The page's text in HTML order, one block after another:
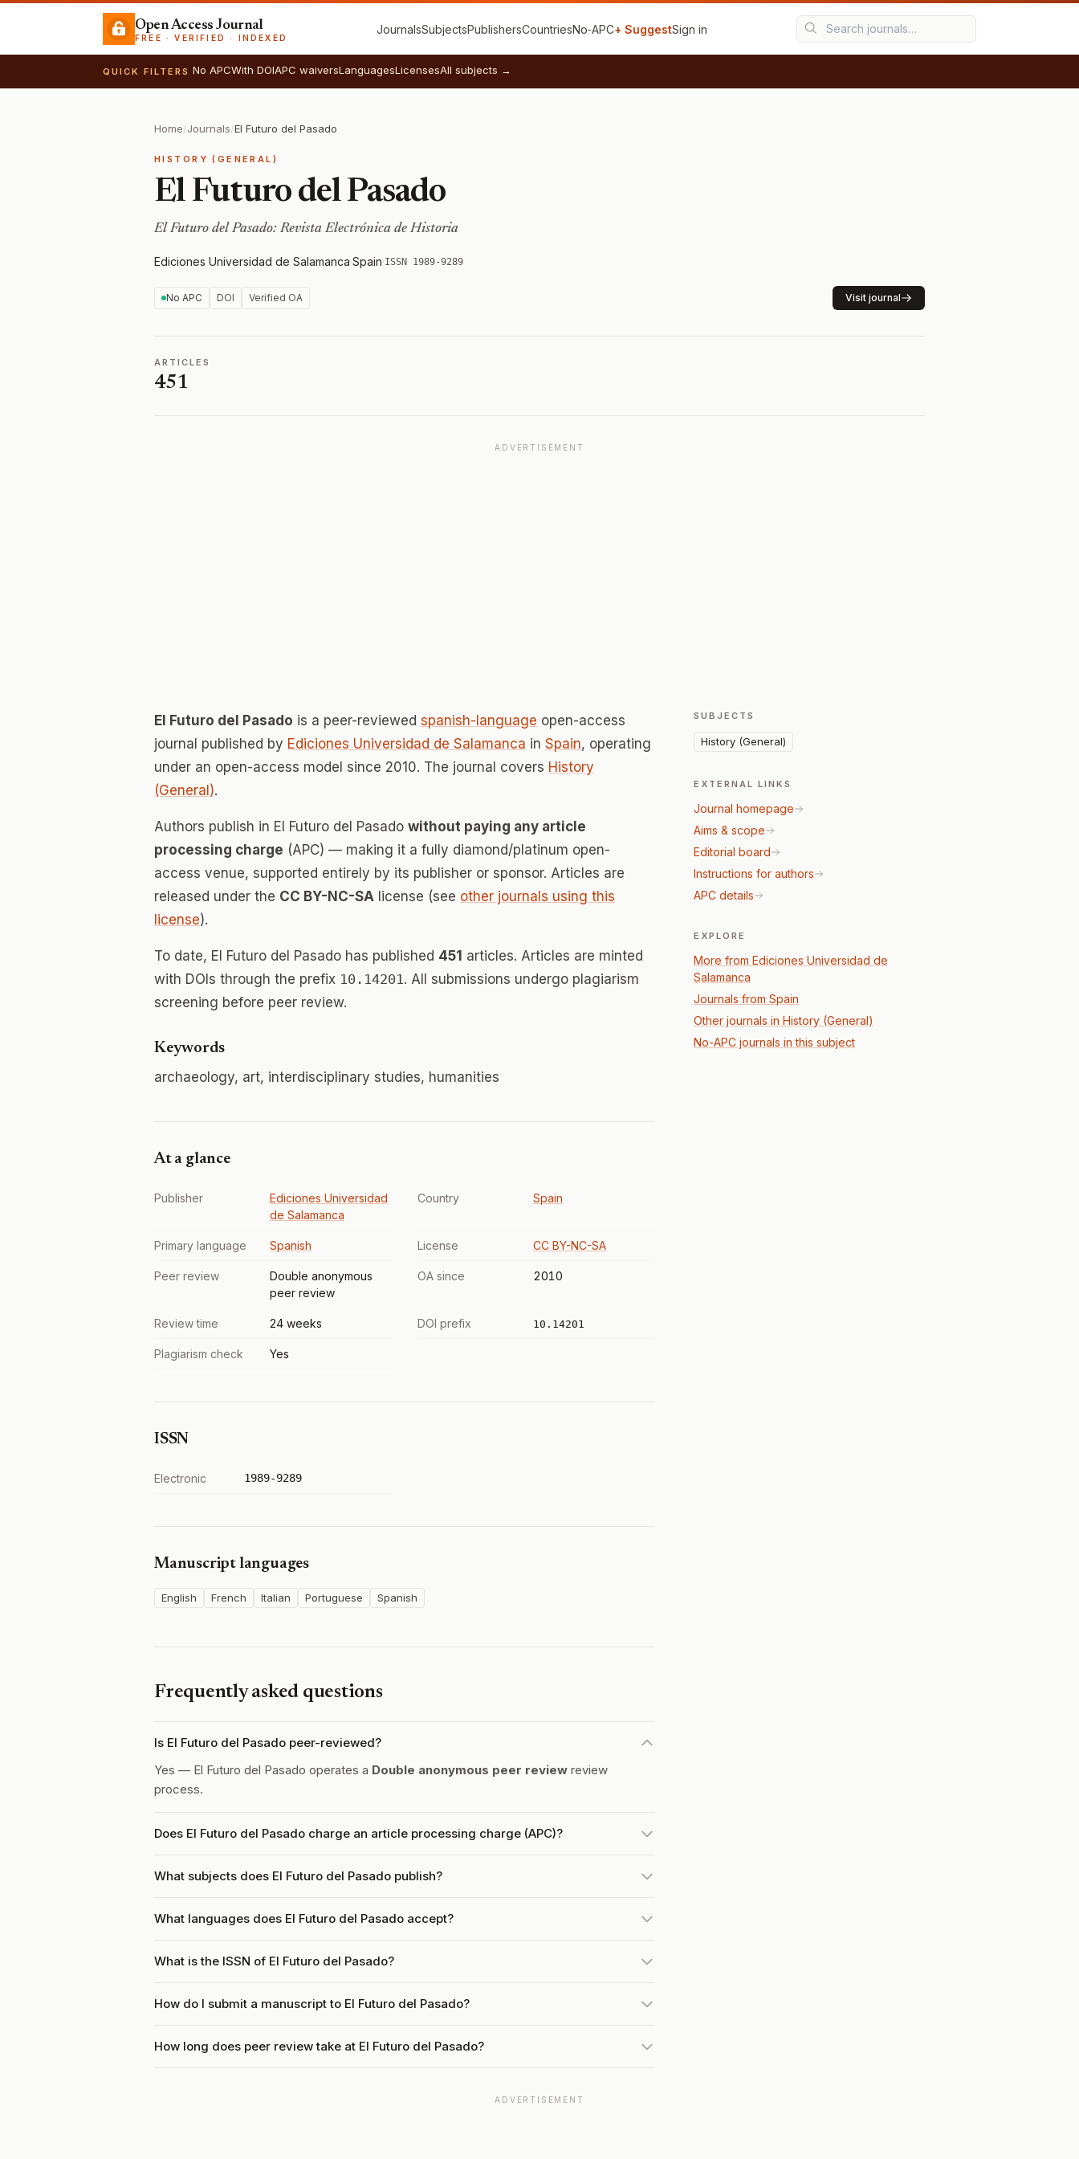
Open Access Journal
FREE · VERIFIED · INDEXED
JournalsSubjectsPublishersCountriesNo‑APC+ SuggestSign in
QUICK FILTERS No APCWith DOIAPC waiversLanguagesLicensesAll subjects →
Home/Journals/El Futuro del Pasado
HISTORY (GENERAL)
El Futuro del Pasado
El Futuro del Pasado: Revista Electrónica de Historia
Ediciones Universidad de Salamanca·Spain·ISSN 1989-9289
No APC DOI Verified OA Visit journal
ARTICLES
451
ADVERTISEMENT
El Futuro del Pasado is a peer-reviewed spanish-language open-access
journal published by Ediciones Universidad de Salamanca in Spain, operating
under an open-access model since 2010. The journal covers History
(General).
Authors publish in El Futuro del Pasado without paying any article
processing charge (APC) — making it a fully diamond/platinum open-
access venue, supported entirely by its publisher or sponsor. Articles are
released under the CC BY-NC-SA license (see other journals using this
license).
To date, El Futuro del Pasado has published 451 articles. Articles are minted
with DOIs through the prefix 10.14201. All submissions undergo plagiarism
screening before peer review.
Keywords
archaeology, art, interdisciplinary studies, humanities
At a glance
Publisher
Ediciones Universidad
de Salamanca
Country Spain
Primary language Spanish License CC BY-NC-SA
Peer review
Double anonymous
peer review
OA since 2010
Review time 24 weeks DOI prefix 10.14201
Plagiarism check Yes
ISSN
Electronic 1989-9289
Manuscript languages
English French Italian Portuguese Spanish
Frequently asked questions
Is El Futuro del Pasado peer-reviewed?
Yes — El Futuro del Pasado operates a Double anonymous peer review review
process.
Does El Futuro del Pasado charge an article processing charge (APC)?
What subjects does El Futuro del Pasado publish?
What languages does El Futuro del Pasado accept?
What is the ISSN of El Futuro del Pasado?
How do I submit a manuscript to El Futuro del Pasado?
How long does peer review take at El Futuro del Pasado?
SUBJECTS
History (General)
EXTERNAL LINKS
Journal homepage
Aims & scope
Editorial board
Instructions for authors
APC details
EXPLORE
More from Ediciones Universidad de
Salamanca
Journals from Spain
Other journals in History (General)
No-APC journals in this subject
ADVERTISEMENT